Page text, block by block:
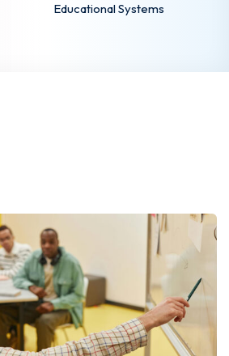
Educational Systems